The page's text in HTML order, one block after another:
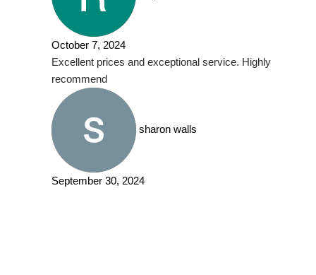
October 7, 2024
Excellent prices and exceptional service. Highly
recommend
sharon walls
September 30, 2024